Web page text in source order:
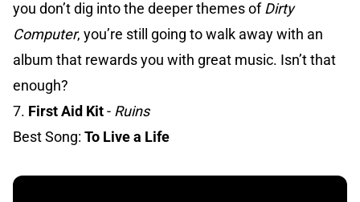
you don’t dig into the deeper themes ofDirty
Computer, you’re still going to walk away with an
album that rewards you with great music. Isn’t that
enough?
7. First Aid Kit- Ruins
Best Song: To Live a Life